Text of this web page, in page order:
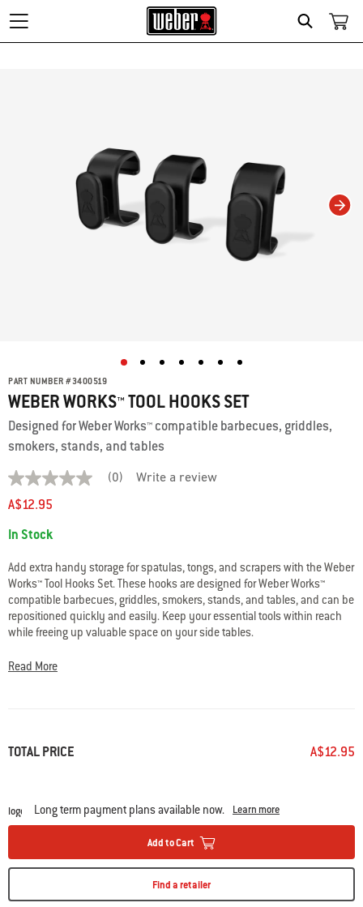
Search
PART NUMBER #3400519
WEBER WORKS™ TOOL HOOKS SET
Designed for Weber Works™ compatible barbecues, griddles,
smokers, stands, and tables
No
rating
value
rating
is
0.0
of
5.
Read
0
Reviews
page
(0) Write a review
A$12.95
In Stock
Add extra handy storage for spatulas, tongs, and scrapers with the Weber
Works™ Tool Hooks Set. These hooks are designed for Weber Works™
compatible barbecues, griddles, smokers, stands, and tables, and can be
repositioned quickly and easily. Keep your essential tools within reach
while freeing up valuable space on your side tables.
• Set of 3 repositionable hooks
• Dishwasher-safe
Read More
TOTAL PRICE A$12.95
Long term payment plans available now. Learn more
Add to Cart
Find a retailer